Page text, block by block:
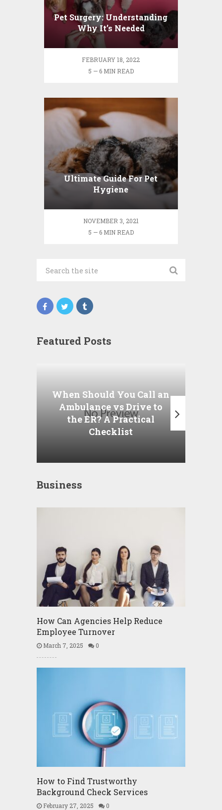
Pet Surgery: Understanding
Why It’s Needed
FEBRUARY 18, 2022
5 — 6 MIN READ
Ultimate Guide For Pet
Hygiene
NOVEMBER 3, 2021
5 — 6 MIN READ
Featured Posts
When Should You Call an
Ambulance vs Drive to
the ER? A Practical
Checklist
Business
How Can Agencies Help Reduce
Employee Turnover
March 7, 2025 0
How to Find Trustworthy
Background Check Services
February 27, 2025 0